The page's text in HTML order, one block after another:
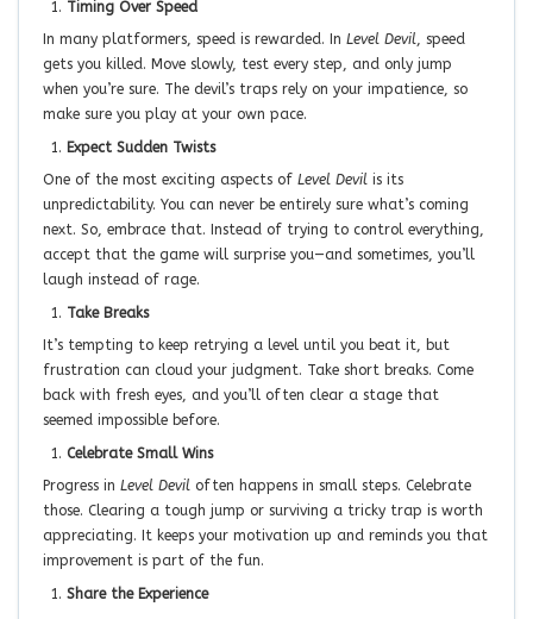
Timing Over Speed
In many platformers, speed is rewarded. In Level Devil, speed
gets you killed. Move slowly, test every step, and only jump
when you’re sure. The devil’s traps rely on your impatience, so
make sure you play at your own pace.
Expect Sudden Twists
One of the most exciting aspects of Level Devil is its
unpredictability. You can never be entirely sure what’s coming
next. So, embrace that. Instead of trying to control everything,
accept that the game will surprise you—and sometimes, you’ll
laugh instead of rage.
Take Breaks
It’s tempting to keep retrying a level until you beat it, but
frustration can cloud your judgment. Take short breaks. Come
back with fresh eyes, and you’ll often clear a stage that
seemed impossible before.
Celebrate Small Wins
Progress in Level Devil often happens in small steps. Celebrate
those. Clearing a tough jump or surviving a tricky trap is worth
appreciating. It keeps your motivation up and reminds you that
improvement is part of the fun.
Share the Experience